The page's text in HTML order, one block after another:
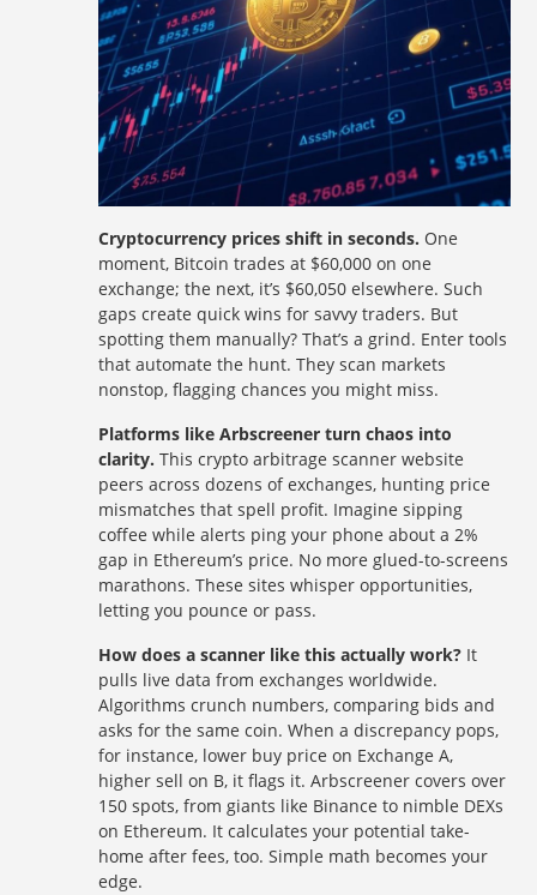
Cryptocurrency prices shift in seconds. One
moment, Bitcoin trades at $60,000 on one
exchange; the next, it’s $60,050 elsewhere. Such
gaps create quick wins for savvy traders. But
spotting them manually? That’s a grind. Enter tools
that automate the hunt. They scan markets
nonstop, flagging chances you might miss.
Platforms like Arbscreener turn chaos into
clarity. This crypto arbitrage scanner website
peers across dozens of exchanges, hunting price
mismatches that spell profit. Imagine sipping
coffee while alerts ping your phone about a 2%
gap in Ethereum’s price. No more glued-to-screens
marathons. These sites whisper opportunities,
letting you pounce or pass.
How does a scanner like this actually work? It
pulls live data from exchanges worldwide.
Algorithms crunch numbers, comparing bids and
asks for the same coin. When a discrepancy pops,
for instance, lower buy price on Exchange A,
higher sell on B, it flags it. Arbscreener covers over
150 spots, from giants like Binance to nimble DEXs
on Ethereum. It calculates your potential take-
home after fees, too. Simple math becomes your
edge.